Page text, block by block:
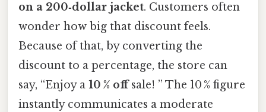
on a 200‑dollar jacket. Customers often
wonder how big that discount feels.
Because of that, by converting the
discount to a percentage, the store can
say, “Enjoy a 10 % offsale! ” The 10 % figure
instantly communicates a moderate